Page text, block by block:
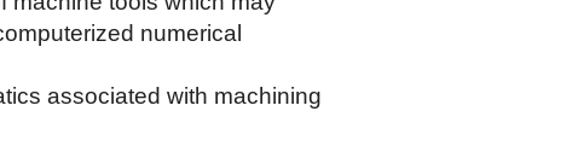
numerical
associated with machining